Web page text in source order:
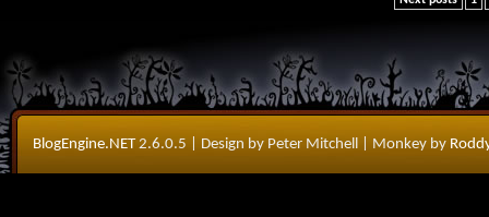
BlogEngine.NET2.6.0.5 | Design by Peter Mitchell | Monkey by